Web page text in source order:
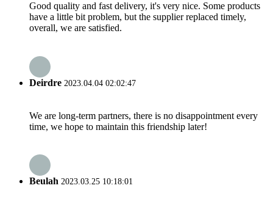
Good quality and fast delivery, it's very nice. Some products
have a little bit problem, but the supplier replaced timely,
overall, we are satisfied.
Deirdre 2023.04.04 02:02:47
We are long-term partners, there is no disappointment every
time, we hope to maintain this friendship later!
Beulah 2023.03.25 10:18:01